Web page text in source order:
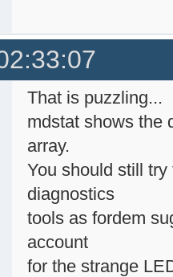
That is puzzling...
mdstat shows the
array.
You should still
diagnostics
tools as fordem
account
for the strange